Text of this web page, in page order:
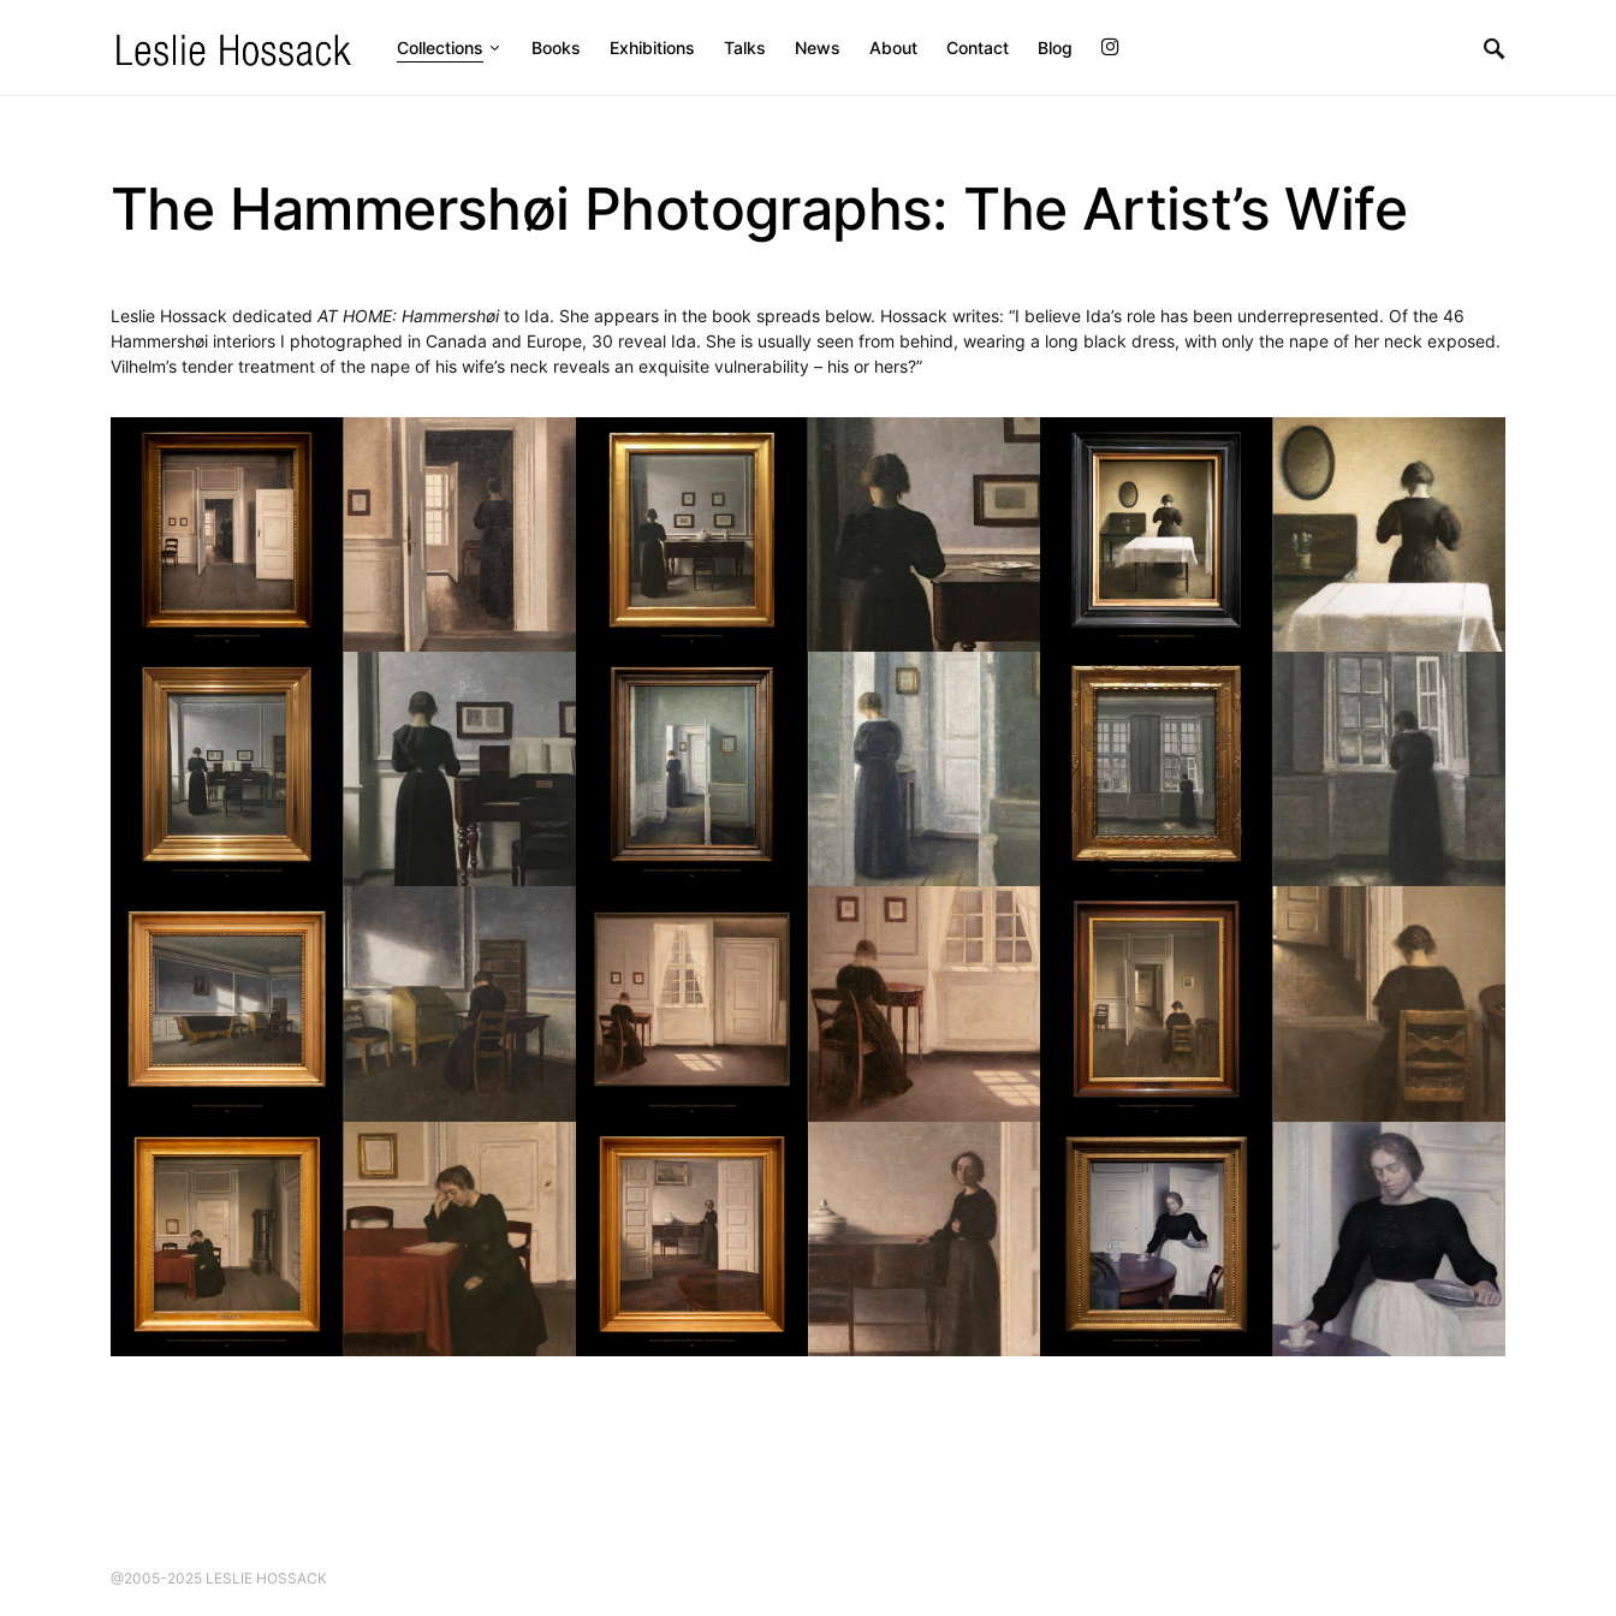
Collections Books Exhibitions Talks News About Contact Blog Instagram
The Hammershøi Photographs: The Artist’s Wife
Leslie Hossack dedicated AT HOME: Hammershøito Ida. She appears in the book spreads below. Hossack writes: “I believe Ida’s role has been underrepresented. Of the 46
Hammershøi interiors I photographed in Canada and Europe, 30 reveal Ida. She is usually seen from behind, wearing a long black dress, with only the nape of her neck exposed.
Vilhelm’s tender treatment of the nape of his wife’s neck reveals an exquisite vulnerability – his or hers?”
@2005-2025 LESLIE HOSSACK